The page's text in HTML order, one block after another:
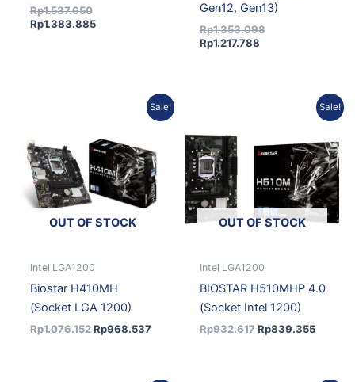
Rp1.537.650
Rp1.383.885
Gen12, Gen13)
Rp1.353.098
Rp1.217.788
Sale!
OUT OF STOCK
Intel LGA1200
Biostar H410MH
(Socket LGA 1200)
Rp1.076.152
Rp1.076.152.
Rp968.537
Current
price
Rp968.537.
Sale!
OUT OF STOCK
Intel LGA1200
BIOSTAR H510MHP 4.0
(Socket Intel 1200)
Rp932.617
Rp932.617.
Rp839.355
Current
price